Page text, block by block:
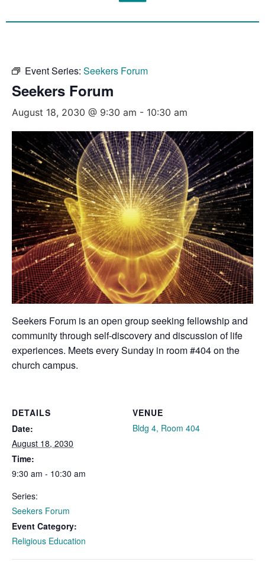
Event Series: Seekers Forum
Seekers Forum
August 18, 2030 @ 9:30 am - 10:30 am
Seekers Forum is an open group seeking fellowship and
community through self-discovery and discussion of life
experiences. Meets every Sunday in room #404 on the
church campus.
DETAILS
Date:
August 18, 2030
Time:
9:30 am - 10:30 am
Series:
Seekers Forum
Event Category:
Religious Education
VENUE
Bldg 4, Room 404